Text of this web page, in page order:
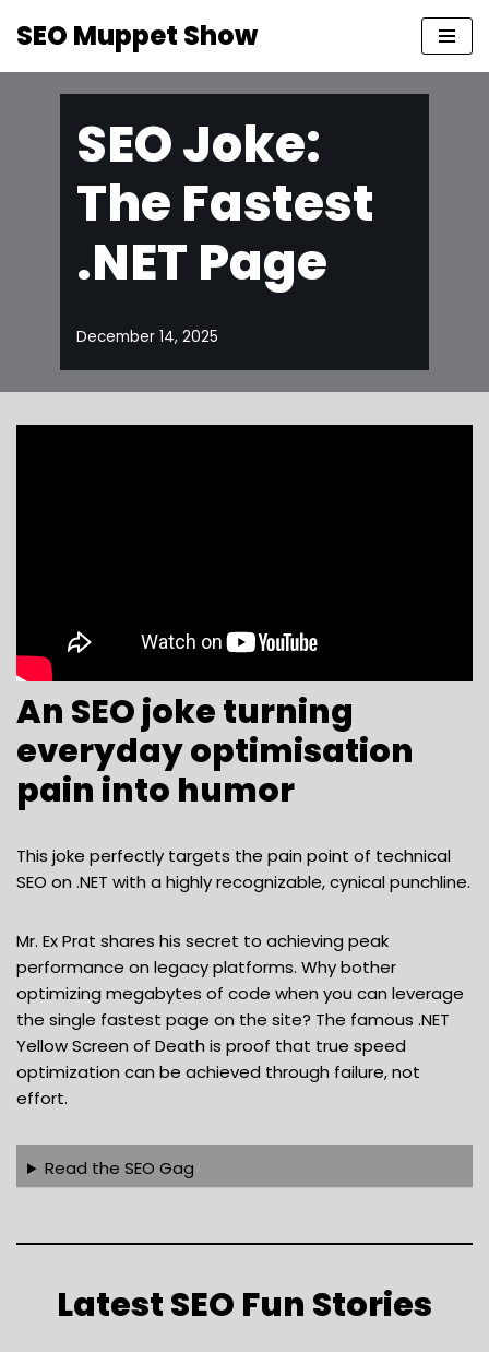
SEO Muppet Show
SEO Joke:
The Fastest
.NET Page
December 14, 2025
An SEO joke turning
everyday optimisation
pain into humor
This joke perfectly targets the pain point of technical
SEO on .NET with a highly recognizable, cynical punchline.
Mr. Ex Prat shares his secret to achieving peak
performance on legacy platforms. Why bother
optimizing megabytes of code when you can leverage
the single fastest page on the site? The famous .NET
Yellow Screen of Death is proof that true speed
optimization can be achieved through failure, not
effort.
Read the SEO Gag
Latest SEO Fun Stories